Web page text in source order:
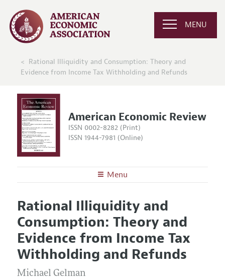
MENU
Rational Illiquidity and Consumption: Theory and
Evidence from Income Tax Withholding and Refunds
American Economic Review
ISSN 0002-8282 (Print)
ISSN 1944-7981 (Online)
Menu
Editors
Editorial Policy
Annual Report of the Editor
Editorial Process: Discussions with the Editors
Research Highlights
Articles and Issues
Current Issue
All Issues
Forthcoming Articles
Information for Authors and Reviewers
Submission Guidelines
Accepted Article Guidelines
Rational Illiquidity and
Consumption: Theory and
Evidence from Income Tax
Withholding and Refunds
Michael Gelman